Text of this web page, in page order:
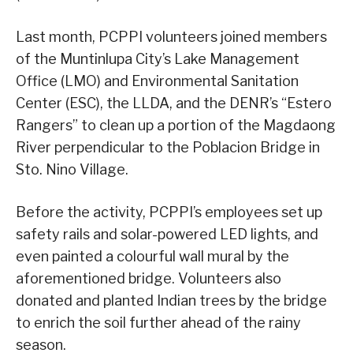
Last month, PCPPI volunteers joined members
of the Muntinlupa City’s Lake Management
Office (LMO) and Environmental Sanitation
Center (ESC), the LLDA, and the DENR’s “Estero
Rangers” to clean up a portion of the Magdaong
River perpendicular to the Poblacion Bridge in
Sto. Nino Village.
Before the activity, PCPPI’s employees set up
safety rails and solar-powered LED lights, and
even painted a colourful wall mural by the
aforementioned bridge. Volunteers also
donated and planted Indian trees by the bridge
to enrich the soil further ahead of the rainy
season.